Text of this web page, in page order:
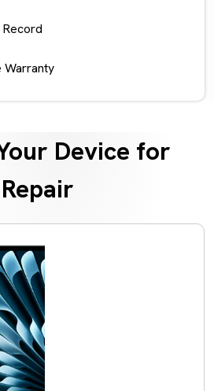
Warranty
Device for
Repair